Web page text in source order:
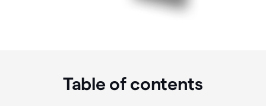
Table of contents